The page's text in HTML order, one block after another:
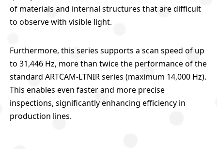
of materials and internal structures that are difficult
to observe with visible light.
Furthermore, this series supports a scan speed of up
to 31,446 Hz, more than twice the performance of the
standard ARTCAM-LTNIR series (maximum 14,000 Hz).
This enables even faster and more precise
inspections, significantly enhancing efficiency in
production lines.